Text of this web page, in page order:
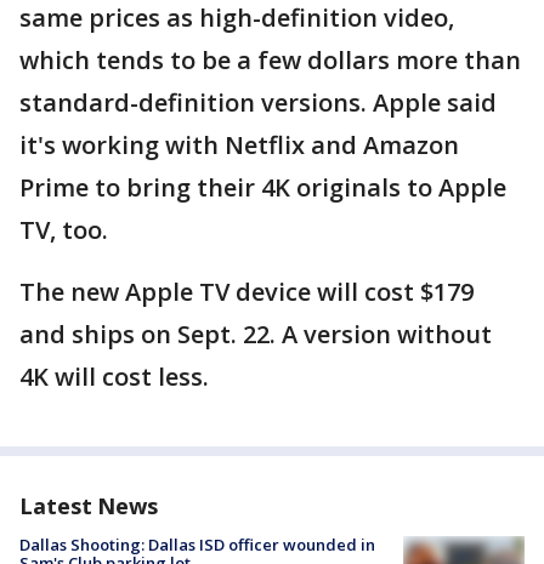
same prices as high-definition video,
which tends to be a few dollars more than
standard-definition versions. Apple said
it's working with Netflix and Amazon
Prime to bring their 4K originals to Apple
TV, too.
The new Apple TV device will cost $179
and ships on Sept. 22. A version without
4K will cost less.
Latest News
Dallas Shooting: Dallas ISD officer wounded in